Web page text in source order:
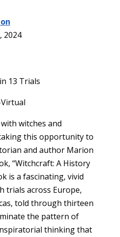
2024
13 Trials
witches and
this opportunity to
and author Marion
“Witchcraft: A History
is a fascinating, vivid
trials across Europe,
told through thirteen
the pattern of
thinking that